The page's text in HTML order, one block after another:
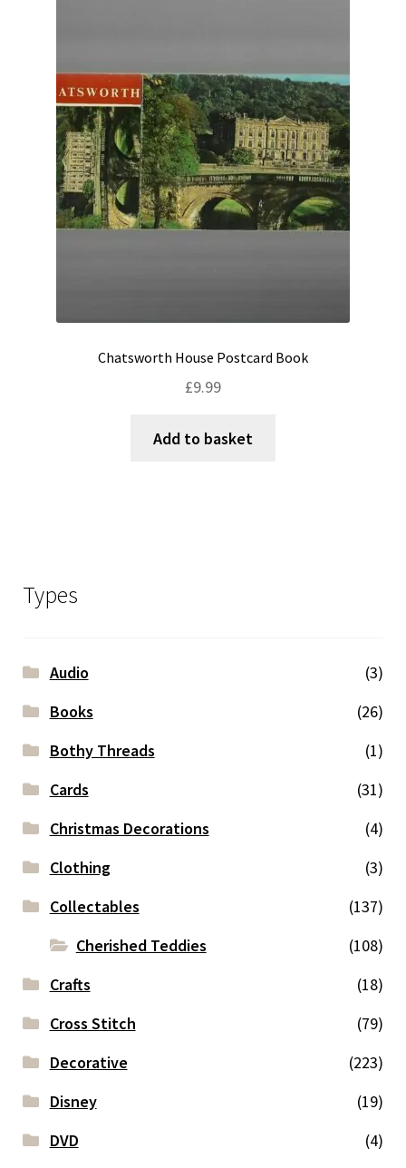
Chatsworth House Postcard Book
£9.99
Add to basket
Types
Audio
(3)
Books
(26)
Bothy Threads
(1)
Cards
(31)
Christmas Decorations
(4)
Clothing
(3)
Collectables
(137)
Cherished Teddies
(108)
Crafts
(18)
Cross Stitch
(79)
Decorative
(223)
Disney
(19)
DVD
(4)